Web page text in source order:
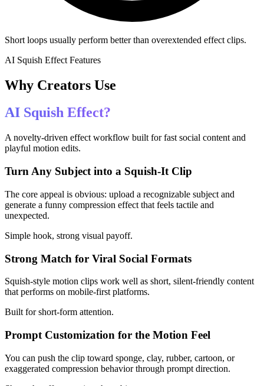
Short loops usually perform better than overextended effect clips.
AI Squish Effect Features
Why Creators Use
AI Squish Effect?
A novelty-driven effect workflow built for fast social content and
playful motion edits.
Turn Any Subject into a Squish-It Clip
The core appeal is obvious: upload a recognizable subject and
generate a funny compression effect that feels tactile and
unexpected.
Simple hook, strong visual payoff.
Strong Match for Viral Social Formats
Squish-style motion clips work well as short, silent-friendly content
that performs on mobile-first platforms.
Built for short-form attention.
Prompt Customization for the Motion Feel
You can push the clip toward sponge, clay, rubber, cartoon, or
exaggerated compression behavior through prompt direction.